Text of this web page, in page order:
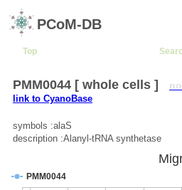
PCoM-DB
Top
PMM0044 [ whole cells ]
link to CyanoBase
symbols :alaS
description :Alanyl-tRNA synthetase
PMM0044